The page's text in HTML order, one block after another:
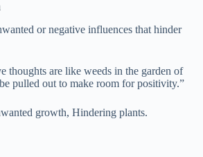
or negative influences that hinder
thoughts are like weeds in the garden of
pulled out to make room for positivity.”
growth, Hindering plants.